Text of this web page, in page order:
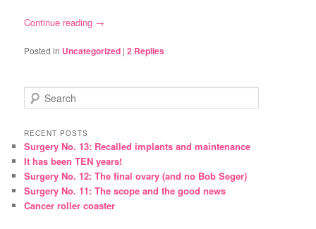
Continue reading →
Posted in Uncategorized |2 Replies
e
r
c
h
RECENT POSTS
Surgery No. 13: Recalled implants and maintenance
It has been TEN years!
Surgery No. 12: The final ovary (and no Bob Seger)
Surgery No. 11: The scope and the good news
Cancer roller coaster